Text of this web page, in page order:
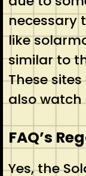
necessary
like
similar to
These
also watch
FAQ’s
Yes, the